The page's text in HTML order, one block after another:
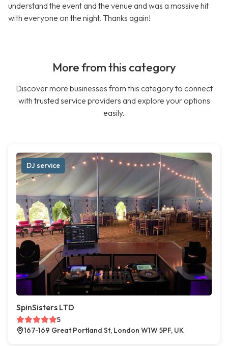
understand the event and the venue and was a massive hit
with everyone on the night. Thanks again!
More from this category
Discover more businesses from this category to connect
with trusted service providers and explore your options
easily.
DJ service
SpinSisters LTD
5
167-169 Great Portland St, London W1W 5PF, UK